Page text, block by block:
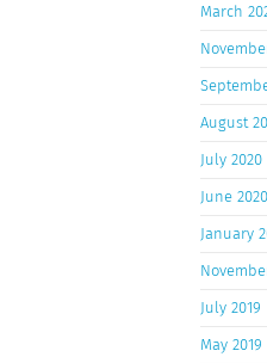
March
August
July 2020
June 2020
January
July 2019
May 2019